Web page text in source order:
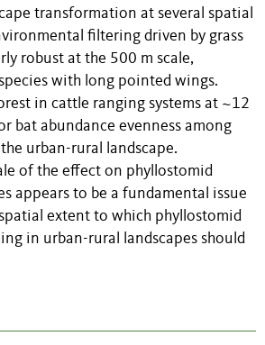
transformation at several spatial
filtering driven by grass
robust at the 500 m scale,
with long pointed wings.
in cattle ranging systems at ~12
bat abundance evenness among
urban-rural landscape.
of the effect on phyllostomid
appears to be a fundamental issue
extent to which phyllostomid
in urban-rural landscapes should